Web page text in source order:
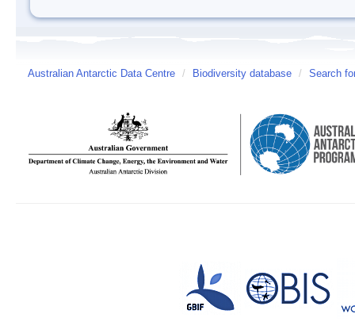
Australian Antarctic Data Centre / Biodiversity database / Search